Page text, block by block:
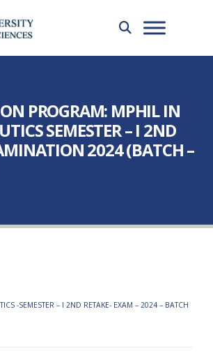
PROGRAM: MPHIL IN
SEMESTER – I 2ND
2024 (BATCH –
-SEMESTER – I 2ND RETAKE- EXAM – 2024 – BATCH